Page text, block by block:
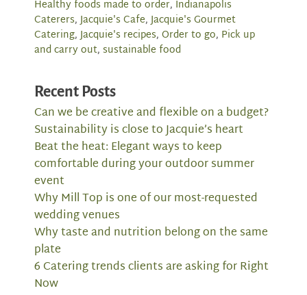
Healthy foods made to order, Indianapolis
Caterers,Jacquie's Cafe,Jacquie's Gourmet
Catering,Jacquie's recipes, Order to go, Pick up
and carry out, sustainable food
Recent Posts
Can we be creative and flexible on a budget?
Sustainability is close to Jacquie’s heart
Beat the heat: Elegant ways to keep
comfortable during your outdoor summer
event
Why Mill Top is one of our most-requested
wedding venues
Why taste and nutrition belong on the same
plate
6 Catering trends clients are asking for Right
Now